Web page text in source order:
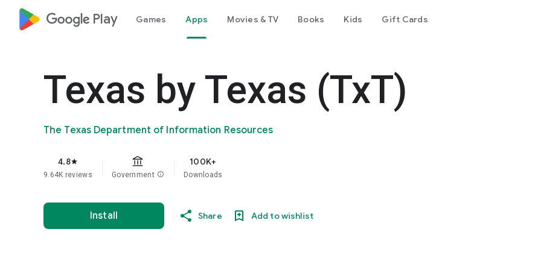
google_logo Play Games Apps Movies & TV Books Kids Gift Cards
Texas by Texas (TxT)
The Texas Department of Information Resources
4.8star
9.64K reviews Government info
100K+
Downloads
Install Share Add to wishlist